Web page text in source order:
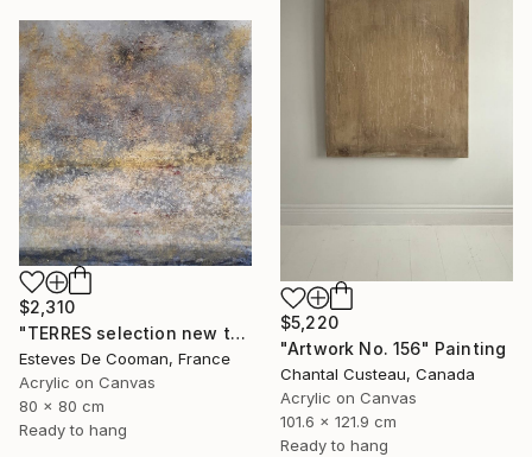
$5,220
"Artwork No. 156" Painting
Chantal Custeau, Canada
Acrylic on Canvas
101.6 x 121.9 cm
Ready to hang
$2,310
"TERRES selection new this week 2018/10/08" Painting
Esteves De Cooman, France
Acrylic on Canvas
80 x 80 cm
Ready to hang